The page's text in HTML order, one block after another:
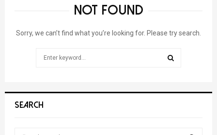
NOT FOUND
Sorry, we can’t find what you’re looking for. Please try search.
SEARCH